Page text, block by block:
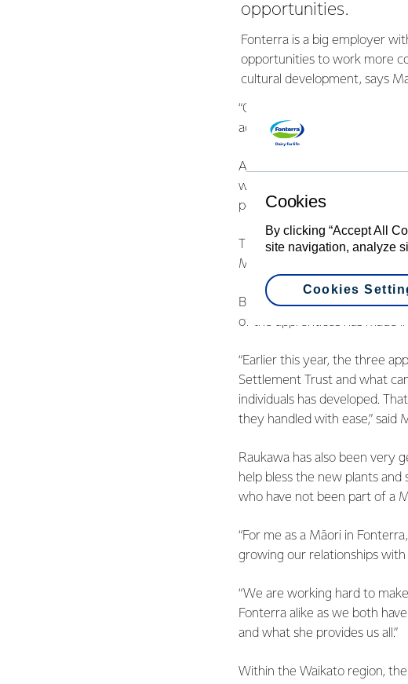
opportunities.
Fonterra is a big employer
opportunities to work more
cultural development, says
“Our goal isn’t to just
across the length of New
An example within the
where Fonterra worked in
people as mechanical and
This initiative has been a
Mikaere, who has led a
Business Development and
of the apprentices has made
“Earlier this year, the three
Settlement Trust and what
individuals has developed.
they handled with ease,” said
Raukawa has also been very
help bless the new plants
who have not been part of a
“For me as a Māori in
growing our relationships with
“We are working hard to
Fonterra alike as we both
and what she provides us all.”
Within the Waikato region,
Cookies
By clicking “Accept All
site navigation, analyze
Cookies